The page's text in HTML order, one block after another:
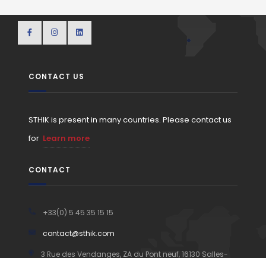
CONTACT US
STHIK is present in many countries. Please contact us
for Learn more
CONTACT
+33(0) 5 45 35 15 15
contact@sthik.com
3 Rue des Vendanges, ZA du Pont neuf, 16130 Salles-